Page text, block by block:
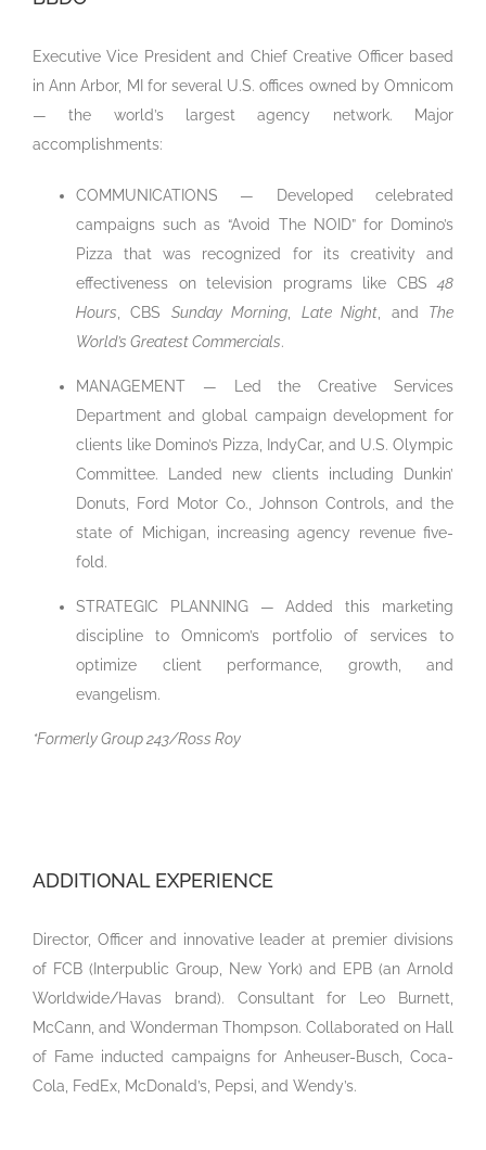
Executive Vice President and Chief Creative Officer based
in Ann Arbor, MI for several U.S. offices owned by Omnicom
— the world’s largest agency network. Major
accomplishments:
COMMUNICATIONS — Developed celebrated
campaigns such as “Avoid The NOID” for Domino’s
Pizza that was recognized for its creativity and
effectiveness on television programs like CBS48
Hours, CBS Sunday Morning, Late Night, and The
World’s Greatest Commercials.
MANAGEMENT — Led the Creative Services
Department and global campaign development for
clients like Domino’s Pizza, IndyCar, and U.S. Olympic
Committee. Landed new clients including Dunkin’
Donuts, Ford Motor Co., Johnson Controls, and the
state of Michigan, increasing agency revenue five-
fold.
STRATEGIC PLANNING — Added this marketing
discipline to Omnicom’s portfolio of services to
optimize client performance, growth, and
evangelism.
*Formerly Group 243/Ross Roy
ADDITIONAL EXPERIENCE
Director, Officer and innovative leader at premier divisions
of FCB (Interpublic Group, New York) and EPB (an Arnold
Worldwide/Havas brand). Consultant for Leo Burnett,
McCann, and Wonderman Thompson. Collaborated on Hall
of Fame inducted campaigns for Anheuser-Busch, Coca-
Cola, FedEx, McDonald’s, Pepsi, and Wendy’s.